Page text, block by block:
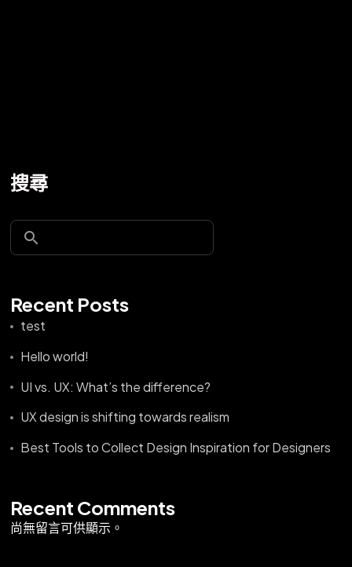
搜尋
Recent Posts
test
Hello world!
UI vs. UX: What’s the difference?
UX design is shifting towards realism
Best Tools to Collect Design Inspiration for Designers
Recent Comments
尚無留言可供顯示。